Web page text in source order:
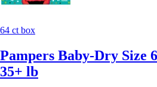
64 ct box
Pampers Baby-Dry Size
35+ lb